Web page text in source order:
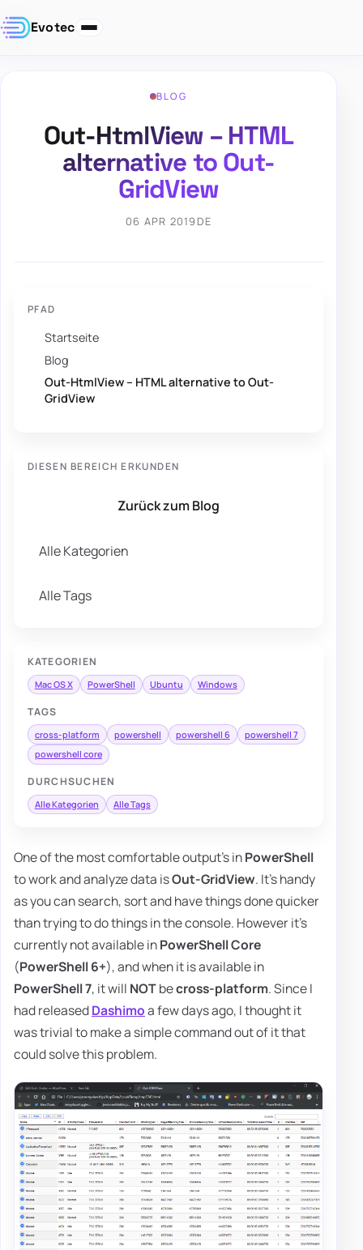
Evotec
BLOG
Out-HtmlView – HTML
alternative to Out-
GridView
06 APR 2019 DE
PFAD
Startseite
Blog
Out-HtmlView – HTML alternative to Out-
GridView
DIESEN BEREICH ERKUNDEN
Zurück zum Blog
Alle Kategorien
Alle Tags
KATEGORIEN
Mac OS X PowerShell Ubuntu Windows
TAGS
cross-platform powershell powershell 6
powershell 7
powershell core
DURCHSUCHEN
Alle Kategorien Alle Tags
One of the most comfortable output's inPowerShell
to work and analyze data isOut-GridView. It's handy
as you can search, sort and have things done quicker
than trying to do things in the console. However it's
currently not available inPowerShell Core
(PowerShell 6+), and when it is available in
PowerShell 7, it will NOTbecross-platform. Since I
had releasedDashimoa few days ago, I thought it
was trivial to make a simple command out of it that
could solve this problem.